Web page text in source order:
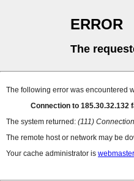
ERROR
The
The following error was encountered
Connection to 185.30.32.132
The system returned: (111)
The remote host or network may be
Your cache administrator is webmaster